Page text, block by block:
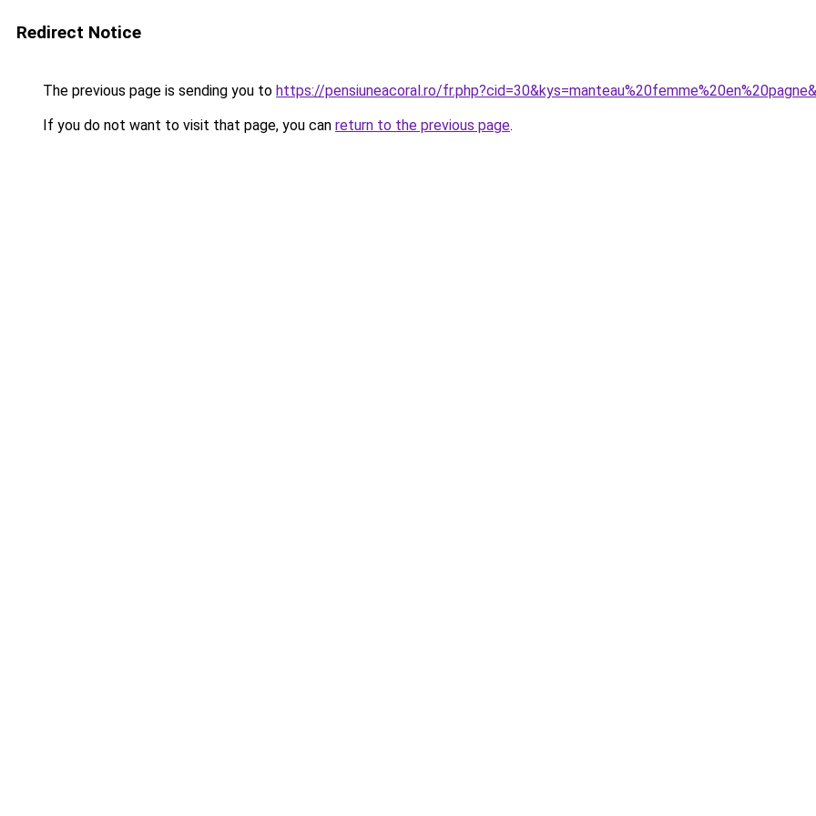
Redirect Notice
The previous page is sending you to https://pensiuneacoral.ro/
If you do not want to visit that page, you can return to the previous page.